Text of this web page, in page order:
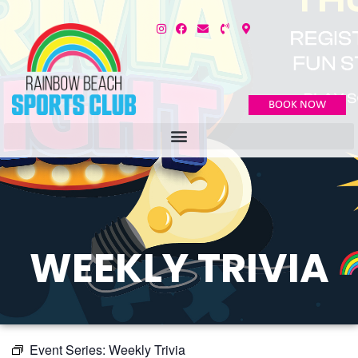
BOOK NOW
WEEKLY TRIVIA
Event Series: Weekly Trivia